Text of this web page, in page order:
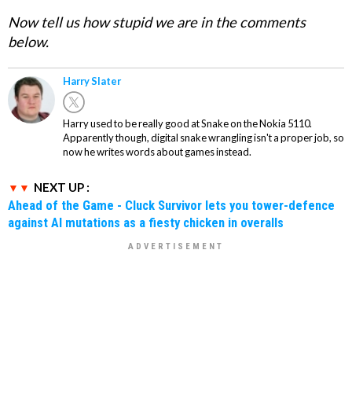
Now tell us how stupid we are in the comments
below.
Harry Slater
Harry used to be really good at Snake on the Nokia 5110.
Apparently though, digital snake wrangling isn't a proper job, so
now he writes words about games instead.
NEXT UP :
Ahead of the Game - Cluck Survivor lets you tower-defence
against AI mutations as a fiesty chicken in overalls